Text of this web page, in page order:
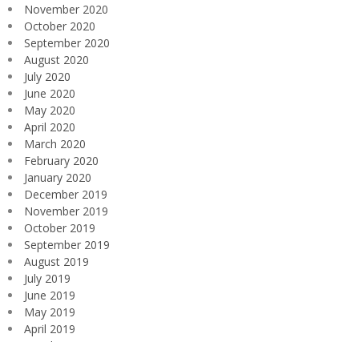
November 2020
October 2020
September 2020
August 2020
July 2020
June 2020
May 2020
April 2020
March 2020
February 2020
January 2020
December 2019
November 2019
October 2019
September 2019
August 2019
July 2019
June 2019
May 2019
April 2019